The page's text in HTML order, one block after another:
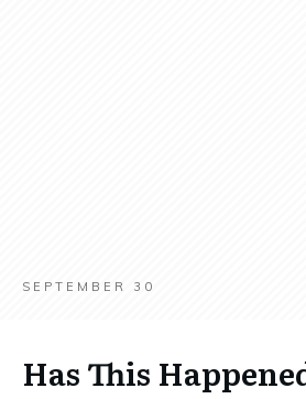
SEPTEMBER 30
Has This